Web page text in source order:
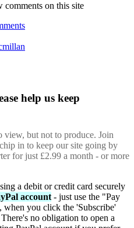
comments on this site
help us keep
view, but not to produce. Join
in to keep our site going by
for just £2.99 a month - or more
a debit or credit card securely
account - just use the "Pay
you click the 'Subscribe'
no obligation to open a